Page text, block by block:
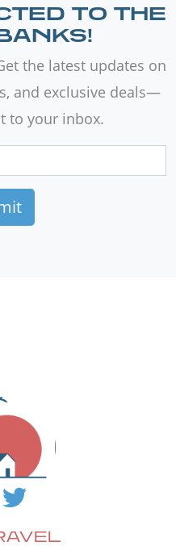
TO THE
the latest updates on
and exclusive deals—
to your inbox.